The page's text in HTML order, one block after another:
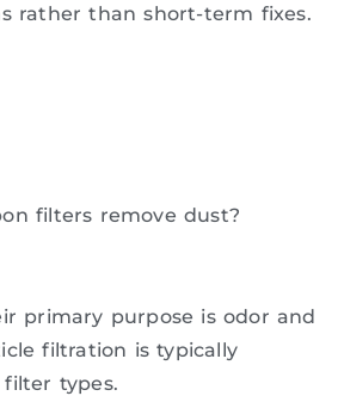
rather than short-term fixes.
filters remove dust?
primary purpose is odor and
filtration is typically
types.